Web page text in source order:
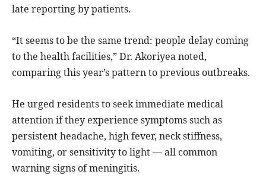
late reporting by patients.
“It seems to be the same trend: people delay coming
to the health facilities,” Dr. Akoriyea noted,
comparing this year’s pattern to previous outbreaks.
He urged residents to seek immediate medical
attention if they experience symptoms such as
persistent headache, high fever, neck stiffness,
vomiting, or sensitivity to light — all common
warning signs of meningitis.